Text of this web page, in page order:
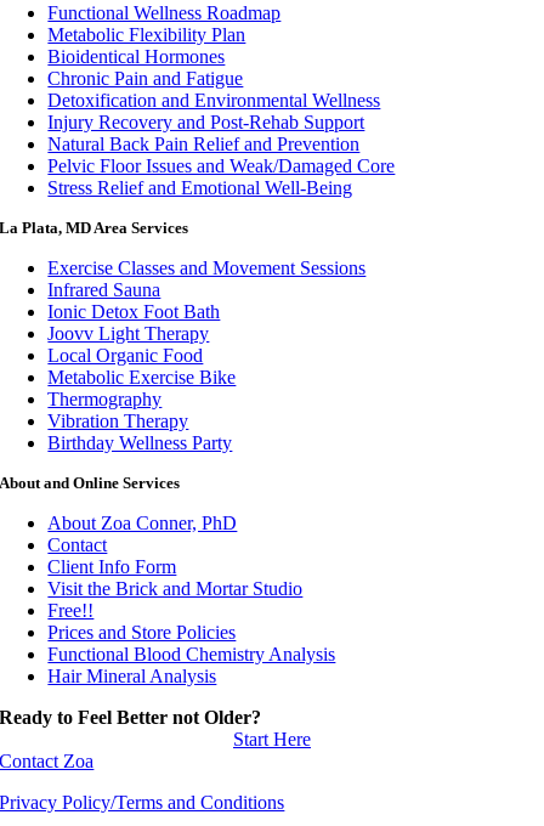
Functional Wellness Roadmap
Metabolic Flexibility Plan
Bioidentical Hormones
Chronic Pain and Fatigue
Detoxification and Environmental Wellness
Injury Recovery and Post-Rehab Support
Natural Back Pain Relief and Prevention
Pelvic Floor Issues and Weak/Damaged Core
Stress Relief and Emotional Well-Being
La Plata, MD Area Services
Exercise Classes and Movement Sessions
Infrared Sauna
Ionic Detox Foot Bath
Joovv Light Therapy
Local Organic Food
Metabolic Exercise Bike
Thermography
Vibration Therapy
Birthday Wellness Party
About and Online Services
About Zoa Conner, PhD
Contact
Client Info Form
Visit the Brick and Mortar Studio
Free!!
Prices and Store Policies
Functional Blood Chemistry Analysis
Hair Mineral Analysis
Ready to Feel Better not Older?
Start Here
Contact Zoa
Privacy Policy/Terms and Conditions